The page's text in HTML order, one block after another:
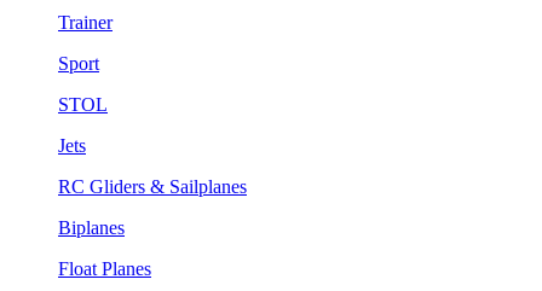
Trainer
Sport
STOL
Jets
RC Gliders & Sailplanes
Biplanes
Float Planes